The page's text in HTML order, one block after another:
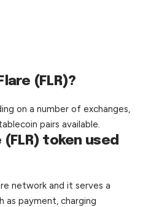
(FLR)?
on a number of exchanges,
pairs available.
token used
network and it serves a
as payment, charging